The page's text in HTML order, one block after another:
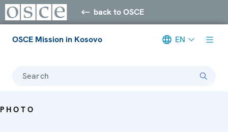
back to OSCE
OSCE Mission in Kosovo EN
Search
PHOTO